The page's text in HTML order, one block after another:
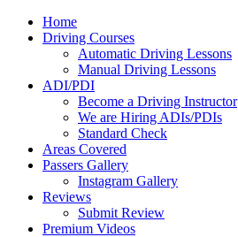
Home
Driving Courses
Automatic Driving Lessons
Manual Driving Lessons
ADI/PDI
Become a Driving Instructor
We are Hiring ADIs/PDIs
Standard Check
Areas Covered
Passers Gallery
Instagram Gallery
Reviews
Submit Review
Premium Videos